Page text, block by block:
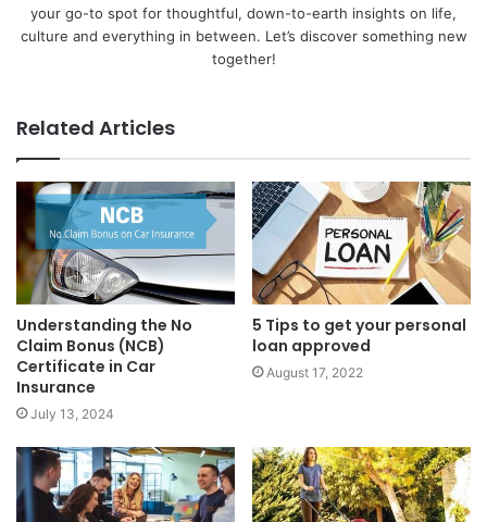
your go-to spot for thoughtful, down-to-earth insights on life,
culture and everything in between. Let’s discover something new
together!
Related Articles
Understanding the No
Claim Bonus (NCB)
Certificate in Car
Insurance
July 13, 2024
5 Tips to get your personal
loan approved
August 17, 2022